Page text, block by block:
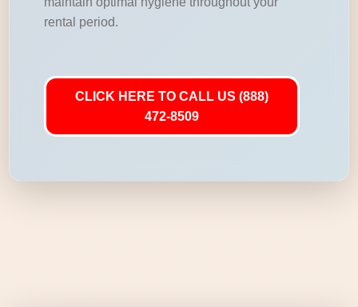
rental period.
CLICK HERE TO CALL US (888)
472-8509